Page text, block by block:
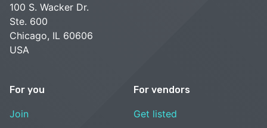
100 S. Wacker Dr.
Ste. 600
Chicago, IL 60606
USA
For you
Join
For vendors
Get listed